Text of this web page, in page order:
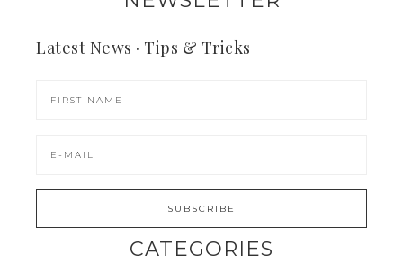
Latest News · Tips & Tricks
CATEGORIES